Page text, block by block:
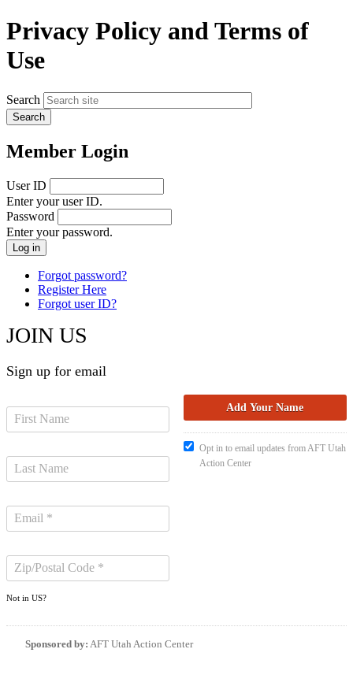
Privacy Policy and Terms of
Use
Search
Member Login
User ID
Enter your user ID.
Password
Enter your password.
Forgot password?
Register Here
Forgot user ID?
JOIN US
Sign up for email
Not in US?
Opt in to email updates from AFT Utah
Action Center
Sponsored by: AFT Utah Action Center